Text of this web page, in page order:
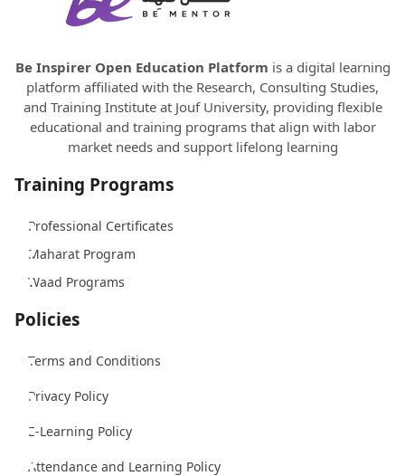
Be Inspirer Open Education Platform is a digital learning
platform affiliated with the Research, Consulting Studies,
and Training Institute at Jouf University, providing flexible
educational and training programs that align with labor
market needs and support lifelong learning
Training Programs
Professional Certificates
Maharat Program
Waad Programs
Policies
Terms and Conditions
Privacy Policy
E-Learning Policy
Attendance and Learning Policy